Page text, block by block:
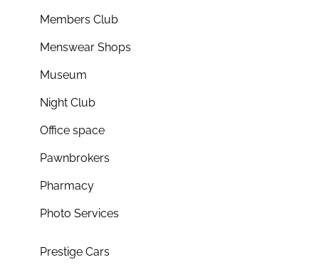
Members Club
Menswear Shops
Museum
Night Club
Office space
Pawnbrokers
Pharmacy
Photo Services
Prestige Cars